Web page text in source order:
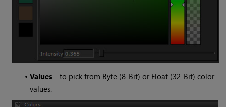
•Values - to pick from Byte (8-Bit) or Float (32-Bit) color
values.